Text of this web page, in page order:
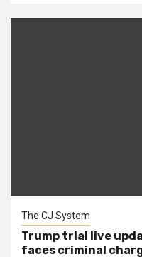
The CJ System
Trump trial live
faces criminal